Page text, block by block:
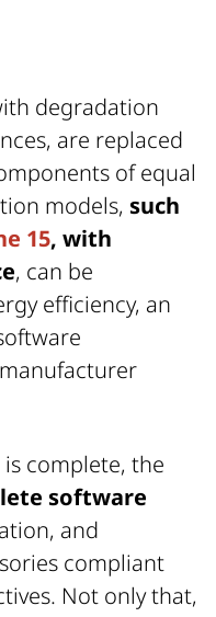
degradation
are replaced
of equal
models, such
15, with
, can be
efficiency, an
complete, the
software
and
compliant
Not only that,